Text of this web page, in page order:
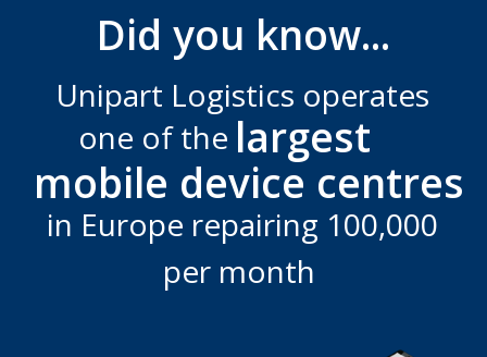
Unipart Logistics operates
mobile device centres
in Europe repairing 100,000
per month
one of the largest
Did you know...